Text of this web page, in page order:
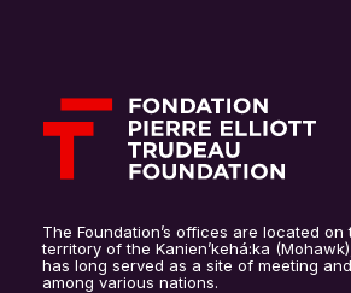
The Foundation’s offices are located on
territory of the Kanien’kehá:ka
has long served as a site of meeting
among various nations.